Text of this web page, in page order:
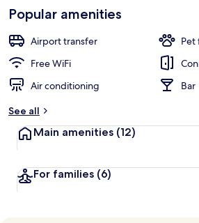
Loved
by
guests
t
r
Popular amenities
Airport transfer
Pet
Free WiFi
Air conditioning
Bar
See all
Main amenities (12)
For families (6)